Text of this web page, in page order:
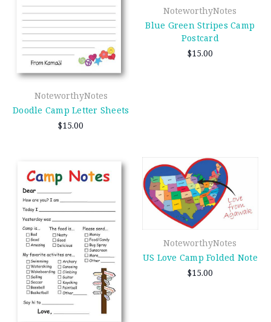
NoteworthyNotes
Doodle Camp Letter Sheets
$15.00
NoteworthyNotes
Blue Green Stripes Camp
Postcard
$15.00
NoteworthyNotes
US Love Camp Folded Note
$15.00